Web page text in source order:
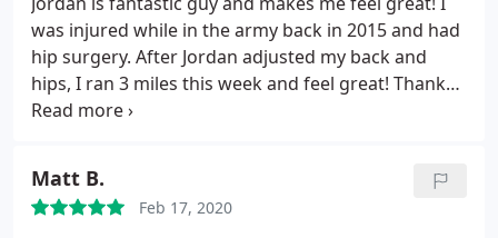
did receive an adjustment and most of it was
completely new for me, so naturally it took me a
second to get used to the jerks and cracks. They
did recommend a treatment plan but I needed to
If you enjoy this, I would recommend it especially if
you're busy and need a convenience of going
was injured while in the army back in 2015 and had
hip surgery. After Jordan adjusted my back and
hips, I ran 3 miles this week and feel great! Thanks
for all you do Jordan!
Matt B.
Feb 17, 2020